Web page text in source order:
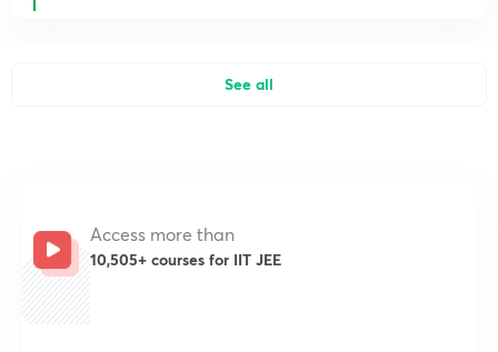
See all
Access more than
10,505+ courses for IIT JEE